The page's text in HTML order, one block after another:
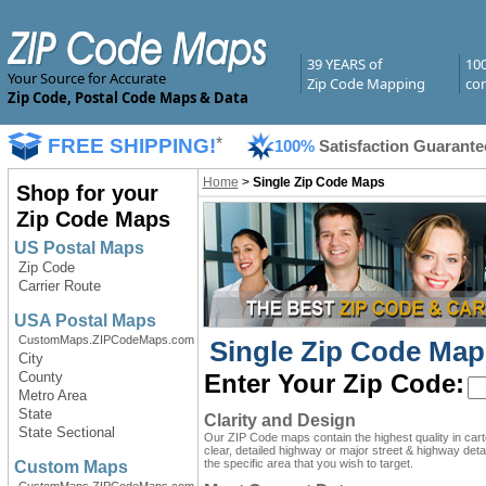
Your Source for Accurate
Zip Code, Postal Code Maps & Data
39 YEARS of
Zip Code Mapping
FREE SHIPPING!* 100% Satisfaction
Shop for your
Zip Code Maps
US Postal Maps
Zip Code
Carrier Route
USA Postal Maps
CustomMaps.ZIPCodeMaps.com
City
County
Metro Area
State
State Sectional
Custom Maps
Home > Single Zip Code Maps
Single Zip Code
Enter Your Zip Code:
Clarity and Design
Our ZIP Code maps contain the highest quality in
clear, detailed highway or major street & highway
the specific area that you wish to target.